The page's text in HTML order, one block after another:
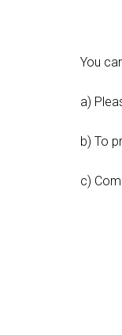
You
a)
b) To
c)